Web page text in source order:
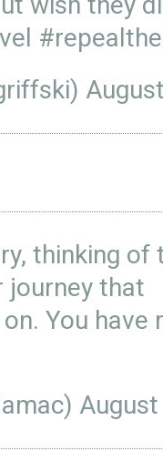
thinking of
journey that
You have